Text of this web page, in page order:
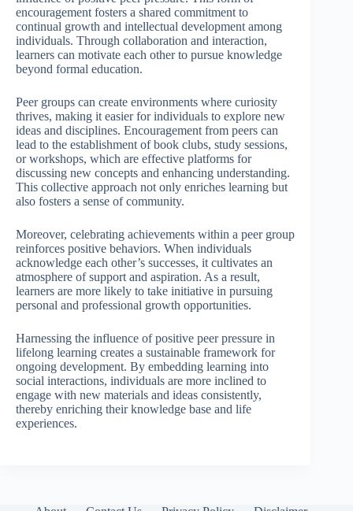
encouragement fosters a shared commitment to
continual growth and intellectual development among
individuals. Through collaboration and interaction,
learners can motivate each other to pursue knowledge
beyond formal education.
Peer groups can create environments where curiosity
thrives, making it easier for individuals to explore new
ideas and disciplines. Encouragement from peers can
lead to the establishment of book clubs, study sessions,
or workshops, which are effective platforms for
discussing new concepts and enhancing understanding.
This collective approach not only enriches learning but
also fosters a sense of community.
Moreover, celebrating achievements within a peer group
reinforces positive behaviors. When individuals
acknowledge each other’s successes, it cultivates an
atmosphere of support and aspiration. As a result,
learners are more likely to take initiative in pursuing
personal and professional growth opportunities.
Harnessing the influence of positive peer pressure in
lifelong learning creates a sustainable framework for
ongoing development. By embedding learning into
social interactions, individuals are more inclined to
engage with new materials and ideas consistently,
thereby enriching their knowledge base and life
experiences.